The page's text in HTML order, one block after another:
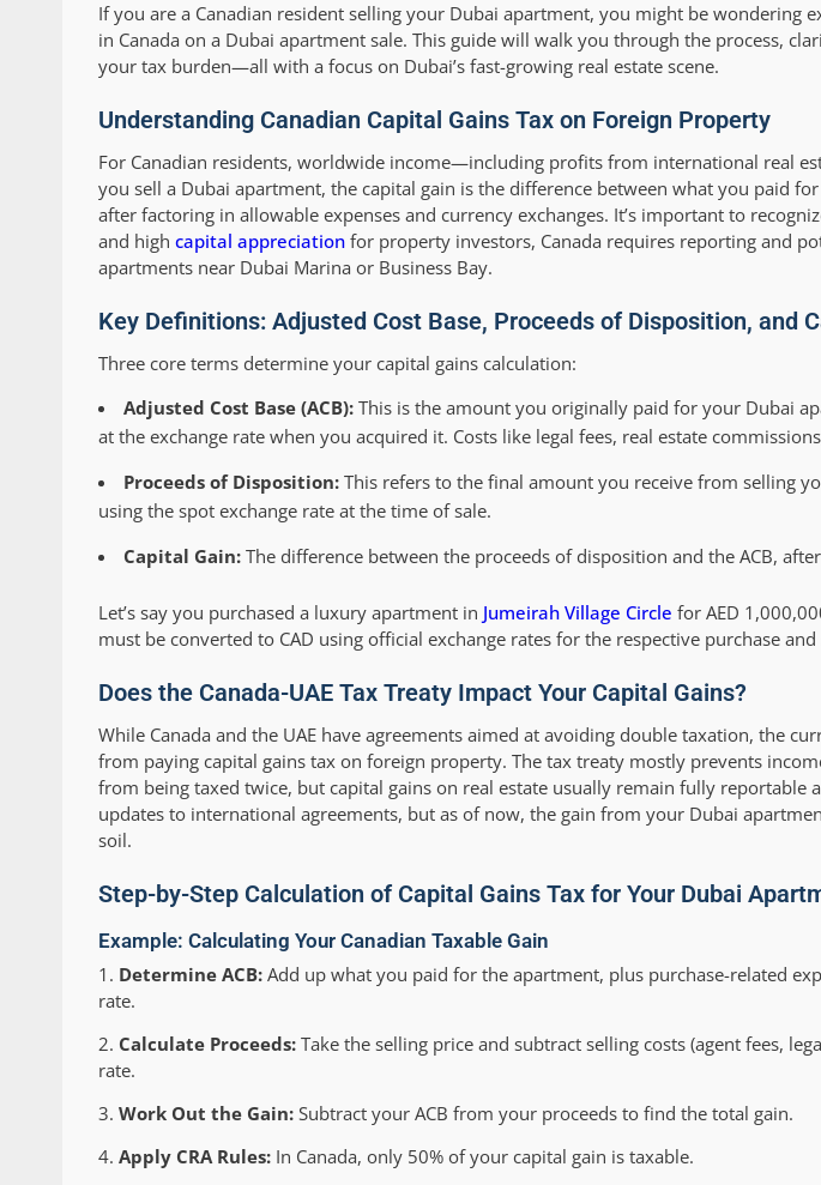
If you are a Canadian resident selling your Dubai apartment, you might be wondering
in Canada on a Dubai apartment sale. This guide will walk you through the process,
your tax burden—all with a focus on Dubai’s fast-growing real estate scene.
Understanding Canadian Capital Gains Tax on Foreign Property
For Canadian residents, worldwide income—including profits from international real
you sell a Dubai apartment, the capital gain is the difference between what you paid
after factoring in allowable expenses and currency exchanges. It’s important to
and high capital appreciation for property investors, Canada requires reporting and
apartments near Dubai Marina or Business Bay.
Key Definitions: Adjusted Cost Base, Proceeds of Disposition, and
Three core terms determine your capital gains calculation:
Adjusted Cost Base (ACB): This is the amount you originally paid for your Dubai
at the exchange rate when you acquired it. Costs like legal fees, real estate
Proceeds of Disposition: This refers to the final amount you receive from selling
using the spot exchange rate at the time of sale.
Capital Gain: The difference between the proceeds of disposition and the ACB,
Let’s say you purchased a luxury apartment in Jumeirah Village Circle for AED
must be converted to CAD using official exchange rates for the respective purchase and
Does the Canada-UAE Tax Treaty Impact Your Capital Gains?
While Canada and the UAE have agreements aimed at avoiding double taxation, the
from paying capital gains tax on foreign property. The tax treaty mostly prevents
from being taxed twice, but capital gains on real estate usually remain fully reportable
updates to international agreements, but as of now, the gain from your Dubai
soil.
Step-by-Step Calculation of Capital Gains Tax for Your Dubai
Example: Calculating Your Canadian Taxable Gain
Determine ACB: Add up what you paid for the apartment, plus purchase-related
rate.
Calculate Proceeds: Take the selling price and subtract selling costs (agent fees,
rate.
Work Out the Gain: Subtract your ACB from your proceeds to find the total gain.
Apply CRA Rules: In Canada, only 50% of your capital gain is taxable.